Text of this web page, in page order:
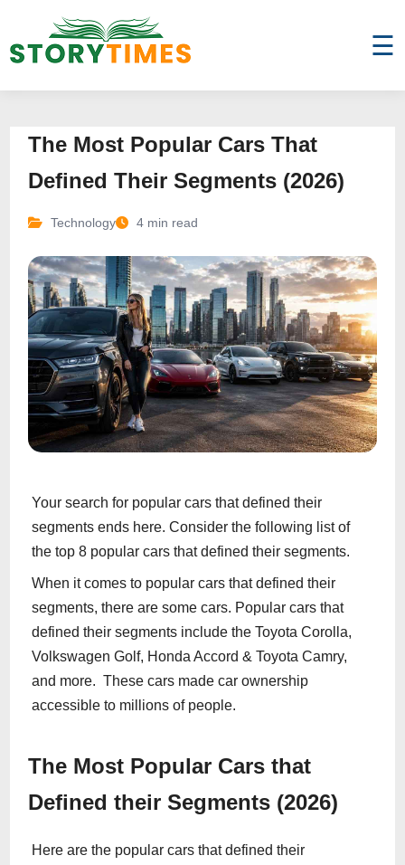
☰
The Most Popular Cars That
Defined Their Segments (2026)
Technology 4 min read
Your search for popular cars that defined their
segments ends here. Consider the following list of
the top 8 popular cars that defined their segments.
When it comes to popular cars that defined their
segments, there are some cars. Popular cars that
defined their segments include the Toyota Corolla,
Volkswagen Golf, Honda Accord & Toyota Camry,
and more. These cars made car ownership
accessible to millions of people.
The Most Popular Cars that
Defined their Segments (2026)
Here are the popular cars that defined their